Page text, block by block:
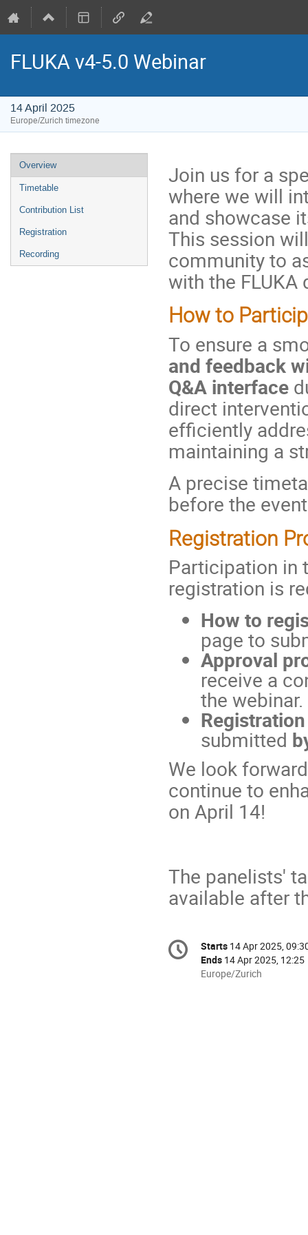
FLUKA v4-5.0 Webinar
14 April 2025
Europe/Zurich timezone
Event
menu
Overview
Timetable
Contribution List
Registration
Recording
Join us for a
where we will
and showcase
This session
community to
with the
How to
To ensure a
and feedback
Q&A interface
direct
efficiently
maintaining a
A precise
before the
Registration
Participation in
registration is
How to
page to
Approval
receive a
the webinar.
submitted
We look
continue to
on April 14!
The panelists'
available after
Conference
information
Date/Time
Starts 14 Apr 2025,
Ends 14 Apr 2025, 12:25
All
Europe/Zurich